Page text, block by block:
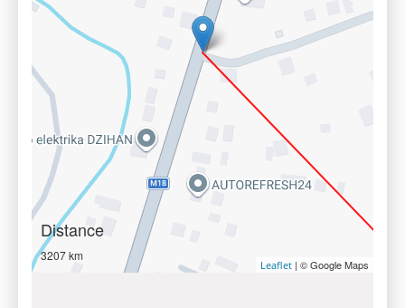
Distance
3207 km
Leaflet | © Google Maps